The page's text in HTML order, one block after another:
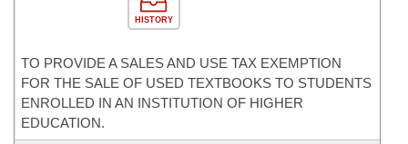
HISTORY
TO PROVIDE A SALES AND USE TAX EXEMPTION
FOR THE SALE OF USED TEXTBOOKS TO STUDENTS
ENROLLED IN AN INSTITUTION OF HIGHER
EDUCATION.